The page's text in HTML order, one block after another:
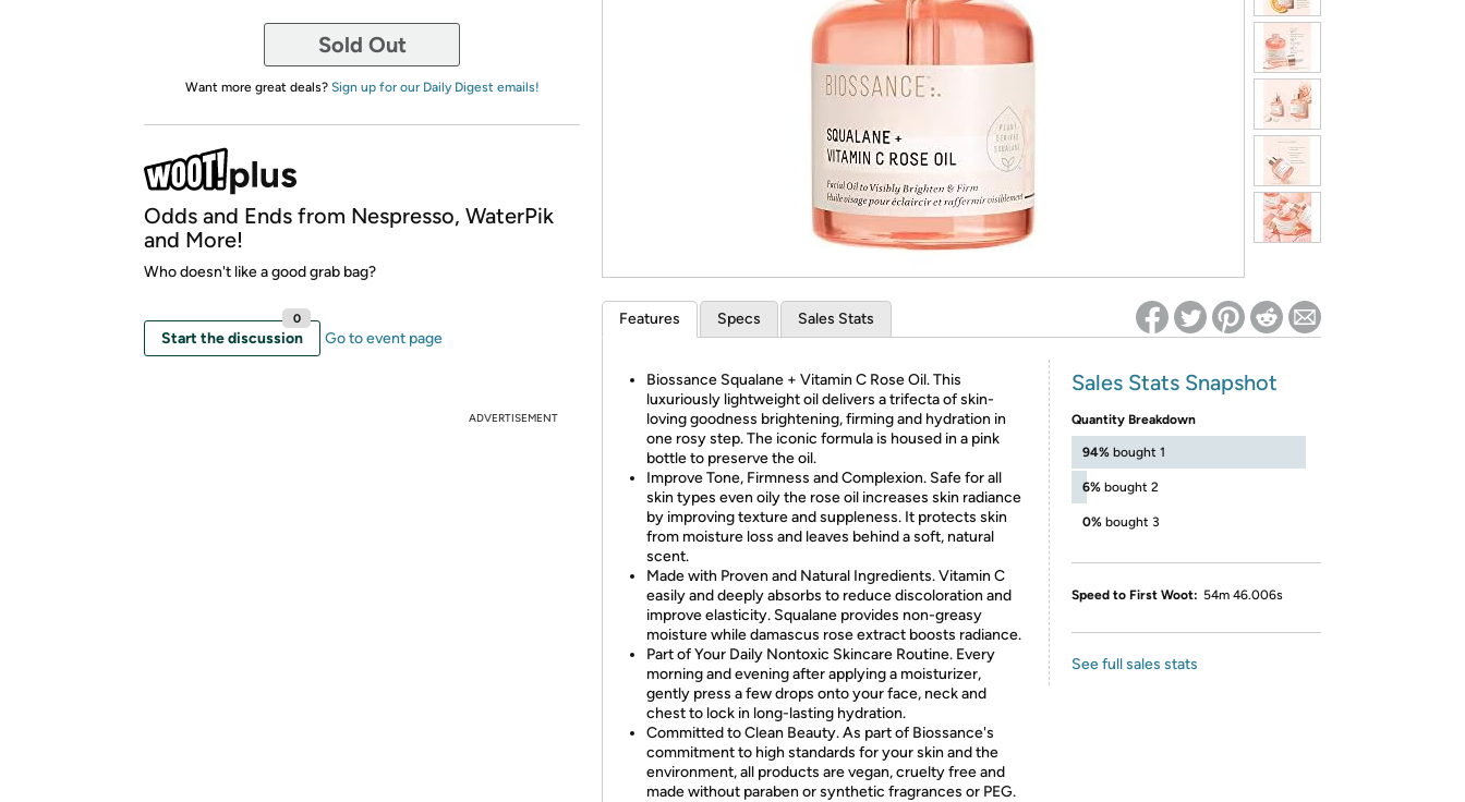
* Re-login required on Woot! for benefits to take effect
Sold Out
Want more great deals? Sign up for our Daily Digest emails!
Odds and Ends from Nespresso, WaterPik
and More!
Who doesn't like a good grab bag?
Start the discussion
0
Go to event page
ADVERTISEMENT
Features Specs Sales Stats
Biossance Squalane + Vitamin C Rose Oil. This
luxuriously lightweight oil delivers a trifecta of skin-
loving goodness brightening, firming and hydration in
one rosy step. The iconic formula is housed in a pink
bottle to preserve the oil.
Improve Tone, Firmness and Complexion. Safe for all
skin types even oily the rose oil increases skin radiance
by improving texture and suppleness. It protects skin
from moisture loss and leaves behind a soft, natural
scent.
Made with Proven and Natural Ingredients. Vitamin C
easily and deeply absorbs to reduce discoloration and
improve elasticity. Squalane provides non-greasy
moisture while damascus rose extract boosts radiance.
Part of Your Daily Nontoxic Skincare Routine. Every
morning and evening after applying a moisturizer,
gently press a few drops onto your face, neck and
chest to lock in long-lasting hydration.
Committed to Clean Beauty. As part of Biossance's
commitment to high standards for your skin and the
environment, all products are vegan, cruelty free and
made without paraben or synthetic fragrances or PEG.
Sales Stats Snapshot
Quantity Breakdown
94% bought 1
6% bought 2
0% bought 3
Speed to First Woot: 54m 46.006s
See full sales stats